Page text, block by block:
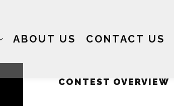
ABOUT US CONTACT US
CONTEST OVERVIEW